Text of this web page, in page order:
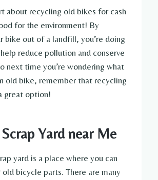
about recycling old bikes for cash
for the environment! By
bike out of a landfill, you’re doing
reduce pollution and conserve
next time you’re wondering what
old bike, remember that recycling
great option!
Yard near Me
yard is a place where you can
bicycle parts. There are many